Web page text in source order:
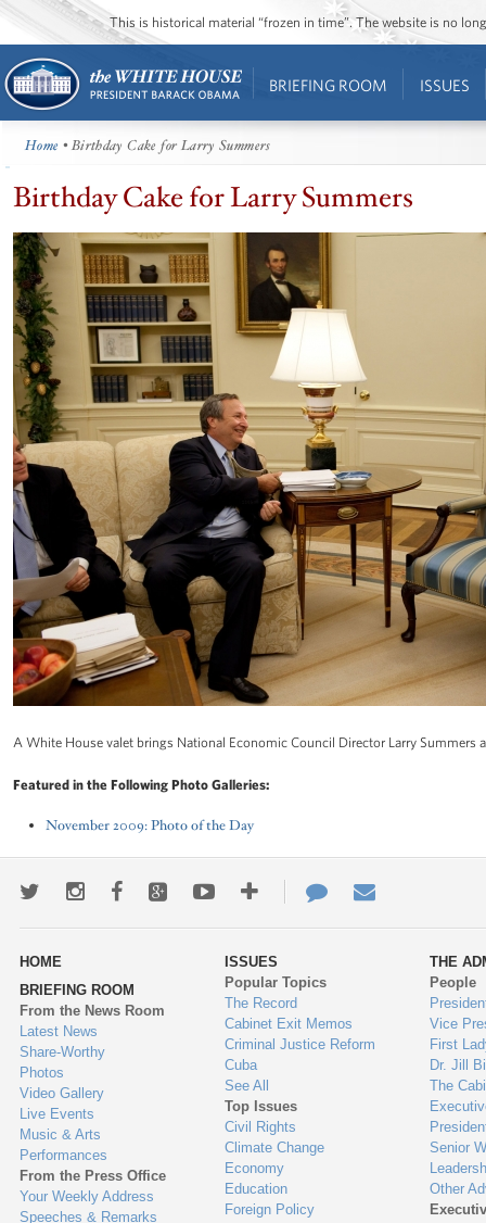
This is historical material “frozen in time”. The website is no
BRIEFING ROOM ISSUES
Home • Birthday Cake for Larry Summers
Birthday Cake for Larry Summers
A White House valet brings National Economic Council Director Larry Summers
Featured in the Following Photo Galleries:
November 2009: Photo of the Day